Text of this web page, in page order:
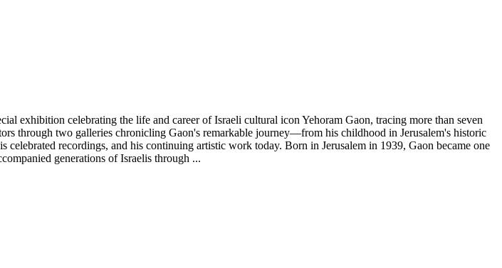
exhibition celebrating the life and career of Israeli cultural icon Yehoram Gaon, tracing more than seven
through two galleries chronicling Gaon's remarkable journey—from his childhood in Jerusalem's historic
celebrated recordings, and his continuing artistic work today. Born in Jerusalem in 1939, Gaon became one
generations of Israelis through ...